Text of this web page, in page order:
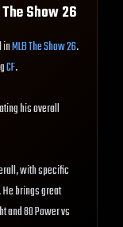
Show26
inMLB The Show 26.
CF.
his overall
with specific
He brings great
and 80 Power vs